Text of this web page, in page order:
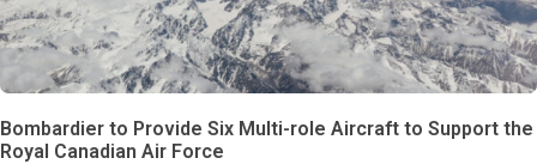
Bombardier to Provide Six Multi-role Aircraft to Support the
Royal Canadian Air Force